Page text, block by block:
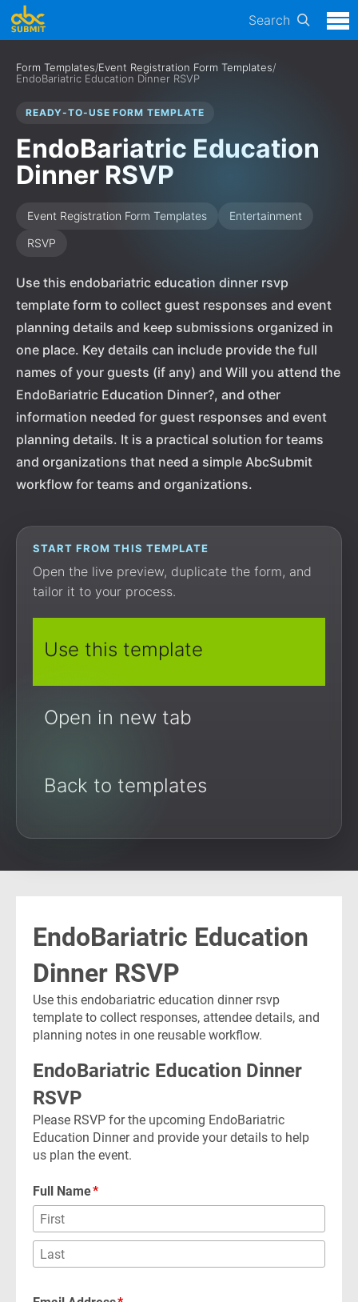
Search
Form Templates/Event Registration Form Templates/
EndoBariatric Education Dinner RSVP
READY-TO-USE FORM TEMPLATE
EndoBariatric Education
Dinner RSVP
Event Registration Form Templates
Entertainment
RSVP
Use this endobariatric education dinner rsvp
template form to collect guest responses and event
planning details and keep submissions organized in
one place. Key details can include provide the full
names of your guests (if any) and Will you attend the
EndoBariatric Education Dinner?, and other
information needed for guest responses and event
planning details. It is a practical solution for teams
and organizations that need a simple AbcSubmit
workflow for teams and organizations.
START FROM THIS TEMPLATE
Open the live preview, duplicate the form, and
tailor it to your process.
Use this template
Open in new tab
Back to templates